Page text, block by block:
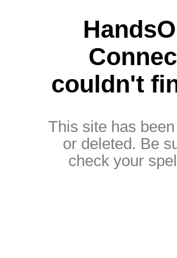
couldn't
This site has
or deleted. Be
check your